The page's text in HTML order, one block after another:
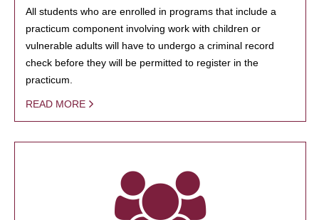
All students who are enrolled in programs that include a
practicum component involving work with children or
vulnerable adults will have to undergo a criminal record
check before they will be permitted to register in the
practicum.
READ MORE